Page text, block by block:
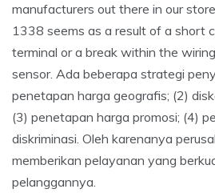
manufacturers out there in our
1338 seems as a result of a short
terminal or a break within the
sensor. Ada beberapa strategi
penetapan harga geografis; (2)
(3) penetapan harga promosi; (4)
diskriminasi. Oleh karenanya
memberikan pelayanan yang
pelanggannya.